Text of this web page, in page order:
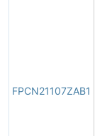
FPCN21107ZAB1